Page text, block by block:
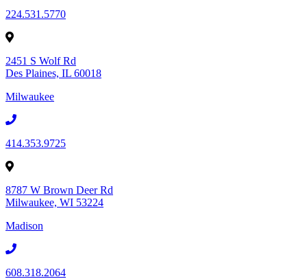
224.531.5770
2451 S Wolf Rd
Des Plaines, IL 60018
Milwaukee
414.353.9725
8787 W Brown Deer Rd
Milwaukee, WI 53224
Madison
608.318.2064